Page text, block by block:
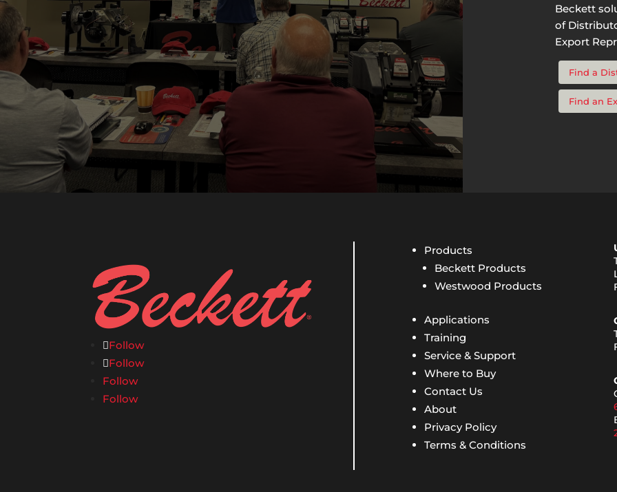
Beckett
of
Export
Find a
Find an
Follow
Follow
Follow
Follow
Products
Beckett Products
Westwood Products
Applications
Training
Service & Support
Where to Buy
Contact Us
About
Privacy Policy
Terms & Conditions